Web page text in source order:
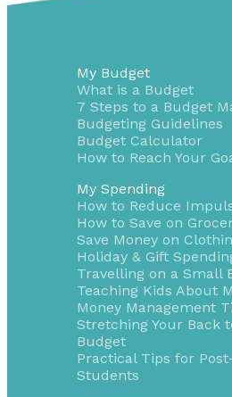
My Budget
What is a Budget
7 Steps to a Budget
Budgeting Guidelines
Budget Calculator
How to Reach Your
My Spending
How to Reduce
How to Save on
Save Money on
Holiday & Gift
Travelling on a Small
Teaching Kids About
Money Management
Stretching Your Back
Budget
Practical Tips for
Students